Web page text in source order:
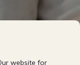
TV
website for